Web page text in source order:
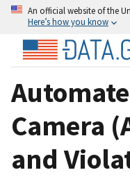
An official website of the
Here’s how you know
Camera
and